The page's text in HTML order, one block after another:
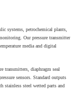
systems, petrochemical plants,
Our pressure transmitter
media and digital
transmitters, diaphragm seal
sensors. Standard outputs
steel wetted parts and